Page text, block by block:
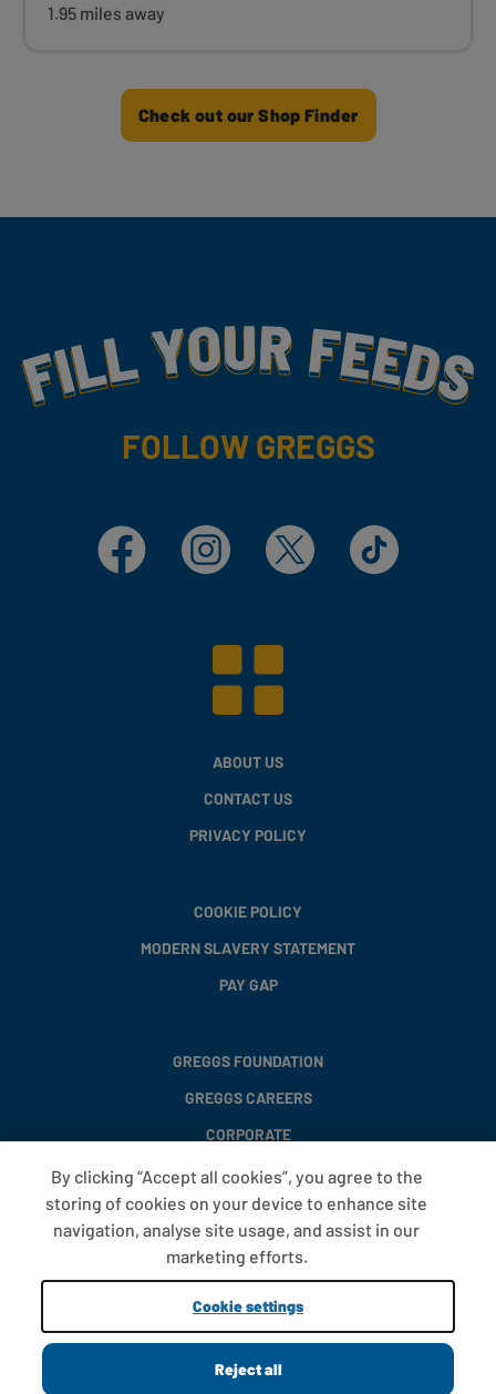
1.95 miles away
Check out our Shop Finder
Fill Your Feeds With Yummy
FOLLOW GREGGS
Facebook Instagram X TikTok
ABOUT US
CONTACT US
PRIVACY POLICY
COOKIE POLICY
MODERN SLAVERY STATEMENT
PAY GAP
GREGGS FOUNDATION
GREGGS CAREERS
CORPORATE
FAQS
T&CS
COOKIE SETTINGS
PROMOTIONS AND OFFERS
By clicking “Accept all cookies”, you agree to the
storing of cookies on your device to enhance site
navigation, analyse site usage, and assist in our
marketing efforts.
Cookie settings
Reject all